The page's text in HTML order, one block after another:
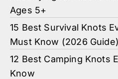
Ages 5+
15 Best Survival Knots
Must Know (2026 Guide)
12 Best Camping Knots
Know